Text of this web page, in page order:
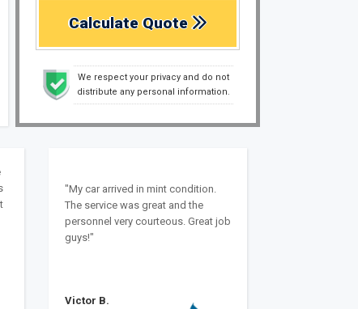
Calculate Quote
We respect your privacy and do not
distribute any personal information.
"My car arrived in mint condition.
The service was great and the
personnel very courteous. Great job
guys!"
Victor B.